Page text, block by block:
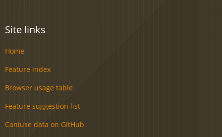
Site links
Home
Feature index
Browser usage table
Feature suggestion list
Caniuse data on GitHub